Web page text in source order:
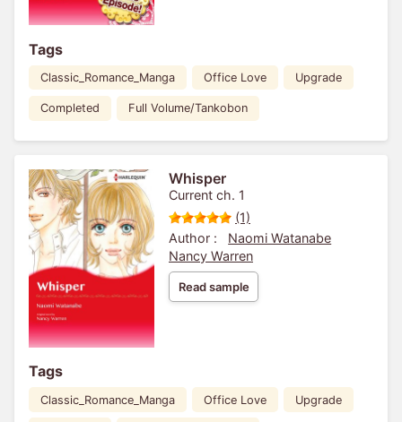
Tags
Classic_Romance_Manga Office Love Upgrade
Completed Full Volume/Tankobon
Whisper
Current ch. 1
(1)
Author :
Naomi Watanabe
Nancy Warren
Read sample
Tags
Classic_Romance_Manga Office Love Upgrade